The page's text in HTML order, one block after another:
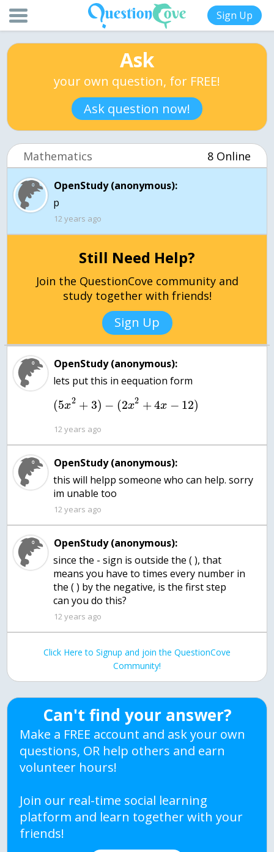
Sign Up
Ask
your own question, for FREE!
Ask question now!
Mathematics 8 Online
OpenStudy (anonymous):
p
12 years ago
Still Need Help?
Join the QuestionCove community and
study together with friends!
Sign Up
OpenStudy (anonymous):
(5x2 + 3) − (2x2 +4x − 12)
12 years ago
OpenStudy (anonymous):
this will helpp someone who can help. sorry
im unable too
12 years ago
OpenStudy (anonymous):
since the - sign is outside the ( ), that
means you have to times every number in
the ( ) by the negative, is the first step
can you do this?
12 years ago
Click Here to Signup and join the QuestionCove
Community!
Can't find your answer?
Make a FREE account and ask your own
questions, OR help others and earn
volunteer hours!
Join our real-time social learning
platform and learn together with your
friends!